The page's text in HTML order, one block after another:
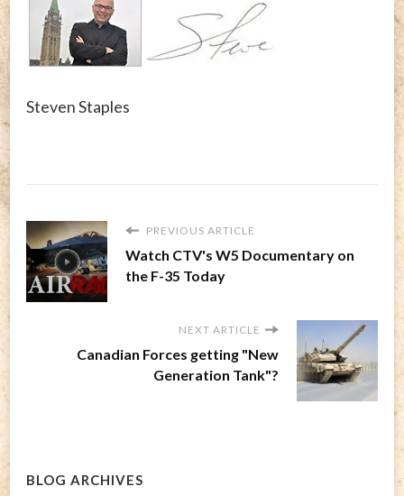
Steven Staples
PREVIOUS ARTICLE
Watch CTV's W5 Documentary on
the F-35 Today
NEXT ARTICLE
Canadian Forces getting "New
Generation Tank"?
BLOG ARCHIVES